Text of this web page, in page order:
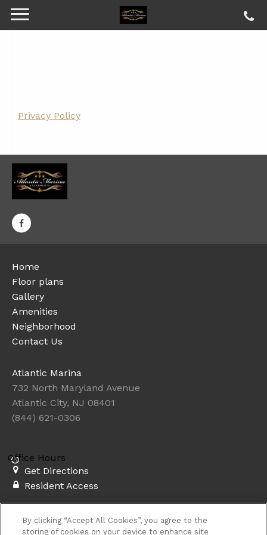
Privacy Policy
Home
Floor plans
Gallery
Amenities
Neighborhood
Contact Us
Atlantic Marina
732 North Maryland Avenue
Atlantic City, NJ 08401
(844) 621-0306
Office Hours
Get Directions
Resident Access
reserved.
Privacy Sitemap
By clicking “Accept All Cookies”, you agree to the
storing of cookies on your device to enhance site